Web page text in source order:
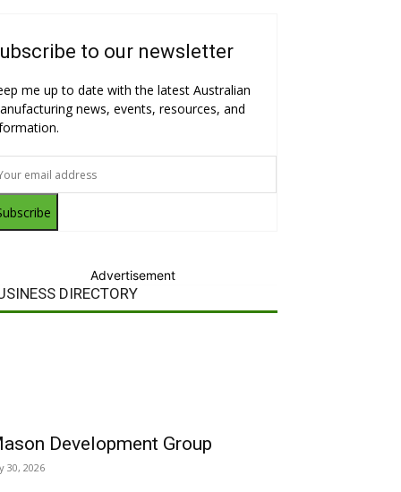
to our newsletter
me up to date with the latest Australian
news, events, resources, and
Advertisement
DIRECTORY
Development Group
30, 2026